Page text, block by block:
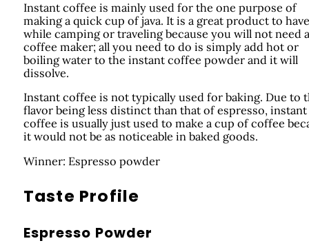
Instant coffee is mainly used for the one purpose of
making a quick cup of java. It is a great product to have
while camping or traveling because you will not need a
coffee maker; all you need to do is simply add hot or
boiling water to the instant coffee powder and it will
dissolve.
Instant coffee is not typically used for baking. Due to
flavor being less distinct than that of espresso, instant
coffee is usually just used to make a cup of coffee
it would not be as noticeable in baked goods.
Winner: Espresso powder
Taste Profile
Espresso Powder